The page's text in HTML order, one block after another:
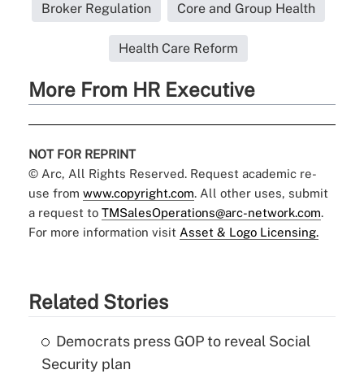
Broker Regulation Core and Group Health
Health Care Reform
More From HR Executive
NOT FOR REPRINT
© Arc, All Rights Reserved. Request academic re-
use from www.copyright.com. All other uses, submit
a request to TMSalesOperations@arc-network.com.
For more information visit Asset & Logo Licensing.
Related Stories
Democrats press GOP to reveal Social
Security plan